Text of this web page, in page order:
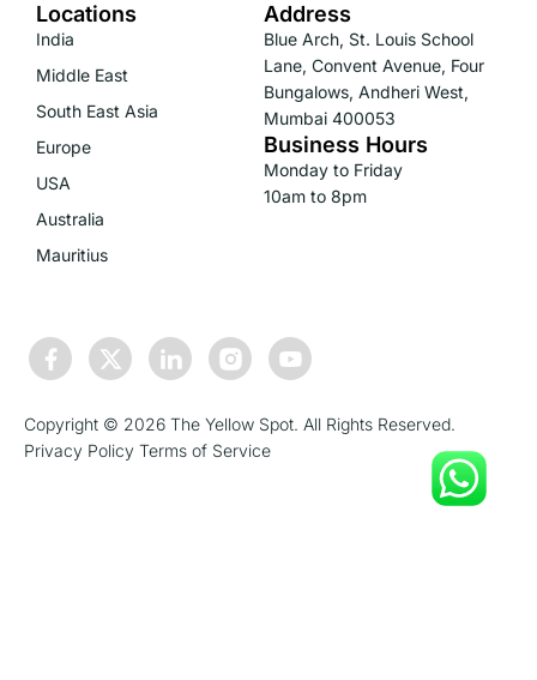
Locations
India
Middle East
South East Asia
Europe
USA
Australia
Mauritius
Address
Blue Arch, St. Louis School
Lane, Convent Avenue, Four
Bungalows, Andheri West,
Mumbai 400053
Business Hours
Monday to Friday
10am to 8pm
Copyright © 2026 The Yellow Spot. All Rights Reserved.
Privacy Policy Terms of Service